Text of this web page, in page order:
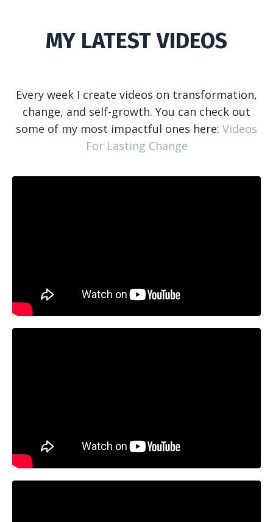
MY LATEST VIDEOS
Every week I create videos on transformation,
change, and self-growth. You can check out
some of my most impactful ones here: Videos
For Lasting Change